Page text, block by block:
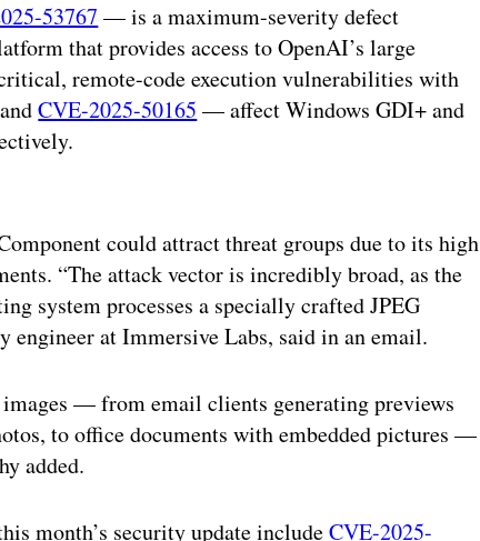
53767 — is a maximum-severity defect
that provides access to OpenAI’s large
remote-code execution vulnerabilities with
andCVE-2025-50165 — affect Windows GDI+ and
could attract threat groups due to its high
“The attack vector is incredibly broad, as the
system processes a specially crafted JPEG
engineer at Immersive Labs, said in an email.
— from email clients generating previews
to office documents with embedded pictures —
added.
month’s security update includeCVE-2025-